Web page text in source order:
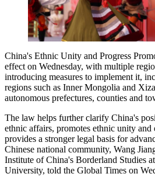
China's Ethnic Unity and Progress
effect on Wednesday, with multiple
introducing measures to implement it,
regions such as Inner Mongolia and
autonomous prefectures, counties and
The law helps further clarify China's
ethnic affairs, promotes ethnic unity
provides a stronger legal basis for
Chinese national community, Wang
Institute of China's Borderland Studies
University, told the Global Times on